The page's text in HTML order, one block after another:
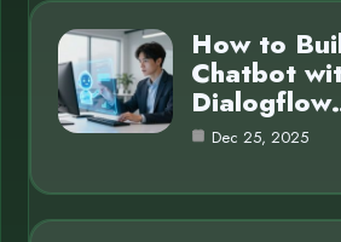
How to
Chatbot
Dec 25, 2025